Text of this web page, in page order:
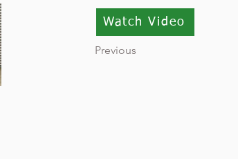
Watch Video
Previous